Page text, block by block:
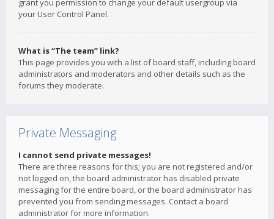
grant you permission to change your default usergroup via
your User Control Panel.
What is “The team” link?
This page provides you with a list of board staff, including board
administrators and moderators and other details such as the
forums they moderate.
Private Messaging
I cannot send private messages!
There are three reasons for this; you are not registered and/or
not logged on, the board administrator has disabled private
messaging for the entire board, or the board administrator has
prevented you from sending messages. Contact a board
administrator for more information.